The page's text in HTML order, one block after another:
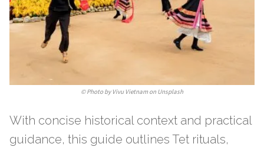
©Photo by Vivu Vietnam on Unsplash
With concise historical context and practical
guidance, this guide outlines Tet rituals,